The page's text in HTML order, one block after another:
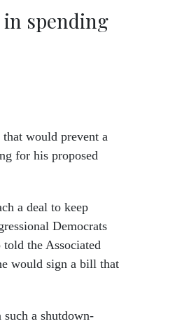
spending
would prevent a
for his proposed
a deal to keep
Democrats
the Associated
would sign a bill that
a shutdown-